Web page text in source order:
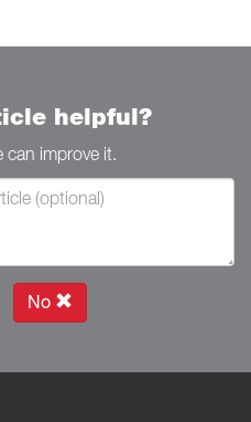
helpful?
can improve it.
No